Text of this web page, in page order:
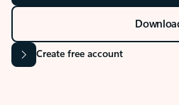
Create free account